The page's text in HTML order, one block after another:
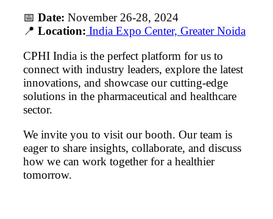
📅 Date: November 26-28, 2024
📍 Location: India Expo Center, Greater Noida
CPHI India is the perfect platform for us to
connect with industry leaders, explore the latest
innovations, and showcase our cutting-edge
solutions in the pharmaceutical and healthcare
sector.
We invite you to visit our booth. Our team is
eager to share insights, collaborate, and discuss
how we can work together for a healthier
tomorrow.